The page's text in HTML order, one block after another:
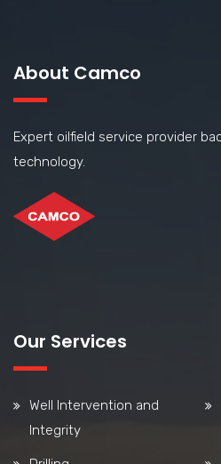
About Camco
Expert oilfield service provider
technology.
Our Services
Well Intervention and
Integrity